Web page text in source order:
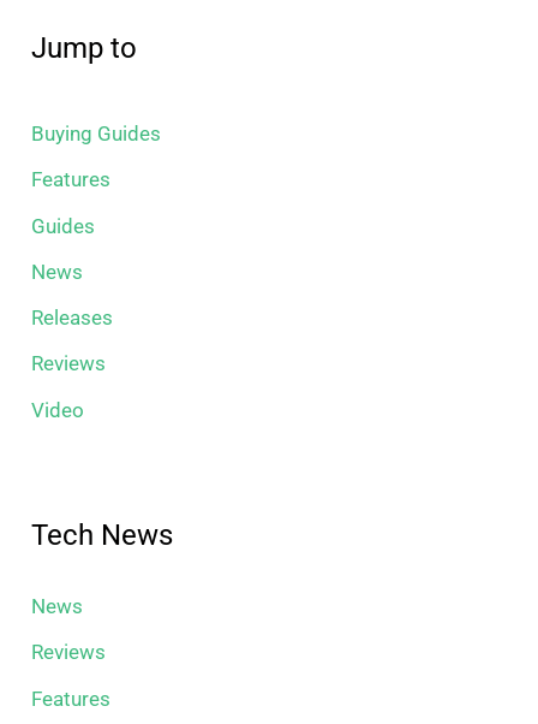
Jump to
Buying Guides
Features
Guides
News
Releases
Reviews
Video
Tech News
News
Reviews
Features